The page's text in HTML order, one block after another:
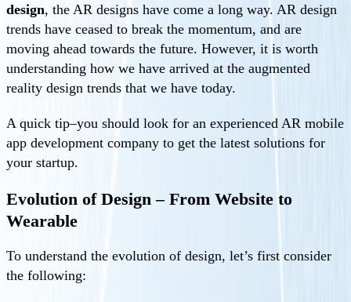
design, the AR designs have come a long way. AR design
trends have ceased to break the momentum, and are
moving ahead towards the future. However, it is worth
understanding how we have arrived at the augmented
reality design trends that we have today.
A quick tip–you should look for an experienced AR mobile
app development company to get the latest solutions for
your startup.
Evolution of Design – From Website to
Wearable
To understand the evolution of design, let’s first consider
the following: